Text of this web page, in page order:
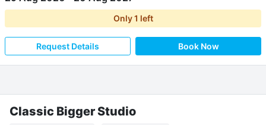
Only1 left
Request Details Book Now
Classic Bigger Studio